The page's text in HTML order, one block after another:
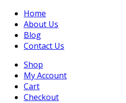
Home
About Us
Blog
Contact Us
Shop
My Account
Cart
Checkout